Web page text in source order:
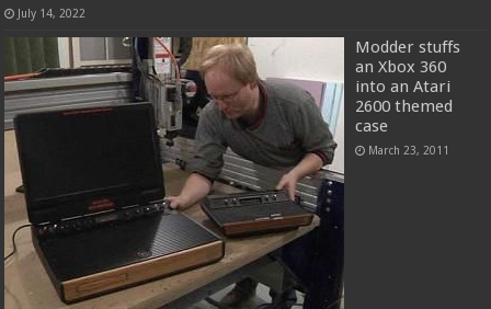
July 14, 2022
Modder stuffs
an Xbox 360
into an Atari
2600 themed
case
March 23, 2011